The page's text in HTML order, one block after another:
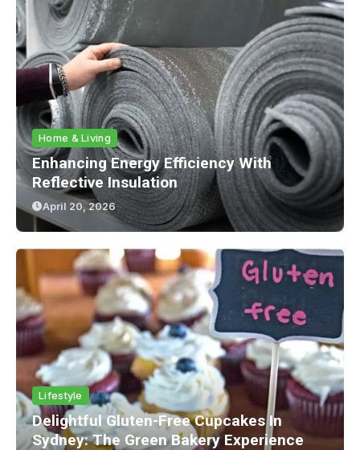
Home & Living
Enhancing Energy Efficiency With
Reflective Insulation
April 20, 2026
Lifestyle
Delightful Gluten-Free Cupcakes In
Sydney: The Green Bakery Experience